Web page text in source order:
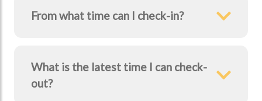
From what time can I check-in?
What is the latest time I can check-
out?